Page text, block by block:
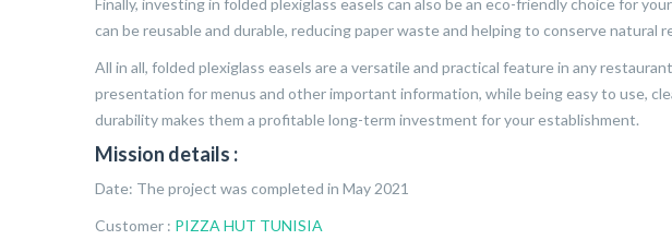
Finally, investing in folded plexiglass easels can also be an eco-friendly choice for
can be reusable and durable, reducing paper waste and helping to conserve natural
All in all, folded plexiglass easels are a versatile and practical feature in any
presentation for menus and other important information, while being easy to use,
durability makes them a profitable long-term investment for your establishment.
Mission details :
Date: The project was completed in May 2021
Customer : PIZZA HUT TUNISIA